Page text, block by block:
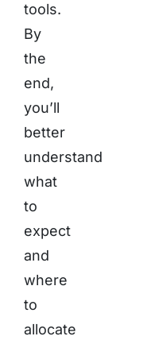
tools.
By
the
end,
you’ll
better
understand
what
to
expect
and
where
to
allocate